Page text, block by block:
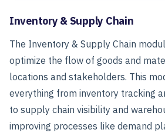
Inventory & Supply Chain
The Inventory & Supply Chain
optimize the flow of goods and
locations and stakeholders. This
everything from inventory tracking
to supply chain visibility and
improving processes like demand